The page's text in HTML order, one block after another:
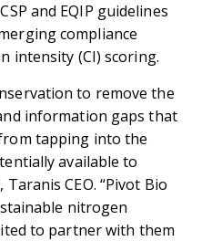
and EQIP guidelines
compliance
intensity (CI) scoring.
to remove the
information gaps that
tapping into the
available to
CEO. “Pivot Bio
nitrogen
to partner with them